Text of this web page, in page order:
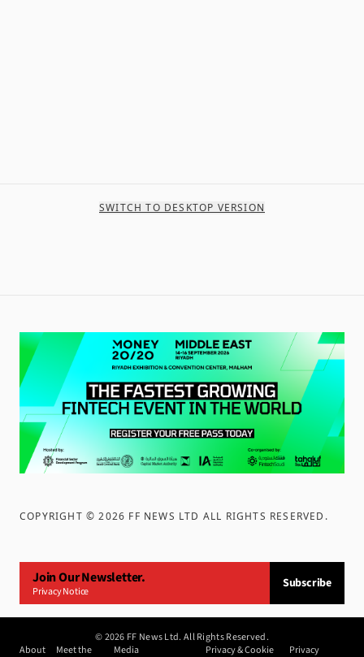
SWITCH TO DESKTOP VERSION
COPYRIGHT ©2026 FF NEWS LTD ALL RIGHTS RESERVED .
Join Our Newsletter.
Privacy Notice
Subscribe
©2026 FF News Ltd. All Rights Reserved.
About
Meet the
Media
Privacy & Cookie
Privacy